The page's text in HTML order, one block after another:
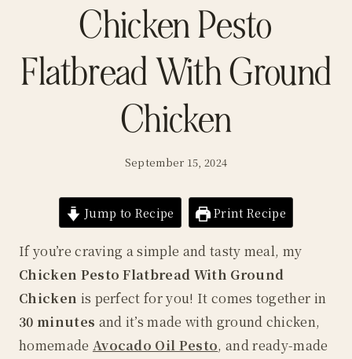
Chicken Pesto
Flatbread With Ground
Chicken
September 15, 2024
Jump to Recipe Print Recipe
If you’re craving a simple and tasty meal, my
Chicken Pesto Flatbread With Ground
Chicken is perfect for you! It comes together in
30 minutes and it’s made with ground chicken,
homemade Avocado Oil Pesto, and ready-made